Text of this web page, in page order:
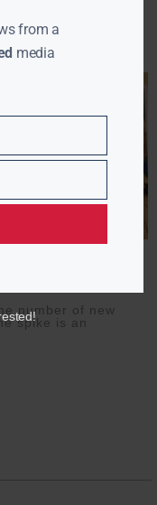
LIFT OF STAY-AT-
number of new
spike is an
from a
media